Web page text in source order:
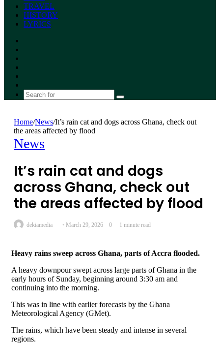
TRAVEL
HISTORY
LYRICS
skin
Search
Home/News/It’s rain cat and dogs across Ghana, check out
the areas affected by flood
News
It’s rain cat and dogs
across Ghana, check out
the areas affected by flood
dekiamedia
Send March 29, 2026 0 1 minute read
Heavy rains sweep across Ghana, parts of Accra flooded.
A heavy downpour swept across large parts of Ghana in the
early hours of Sunday, beginning around 3:30 am and
continuing into the morning.
This was in line with earlier forecasts by the Ghana
Meteorological Agency (GMet).
The rains, which have been steady and intense in several
regions.